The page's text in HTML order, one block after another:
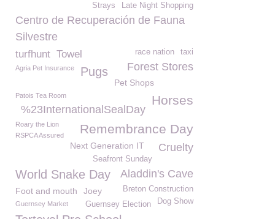
Late Night Shopping
Strays
Centro de Recuperación de Fauna
Silvestre
turfhunt Towel taxi
race nation
Forest Stores
Agria Pet Insurance Pugs
Pet Shops
Horses
Patois Tea Room
%23InternationalSealDay
Remembrance Day
Roary the Lion
RSPCA Assured
Next Generation IT Cruelty
Seafront Sunday
World Snake Day Aladdin's Cave
Breton Construction
Foot and mouth Joey
Dog Show
Guernsey Election
Guernsey Market